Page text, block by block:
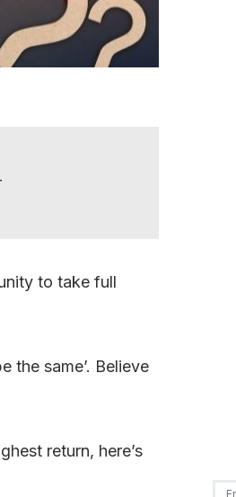
to take full
the same’. Believe
return, here’s